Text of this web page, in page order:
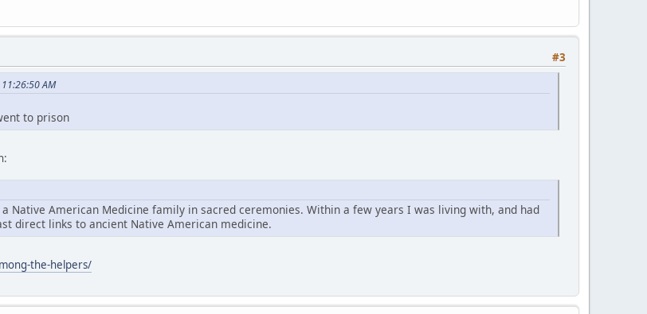
#3
AM
to prison
Native American Medicine family in sacred ceremonies. Within a few years I was living with, and had
direct links to ancient Native American medicine.
the-helpers/